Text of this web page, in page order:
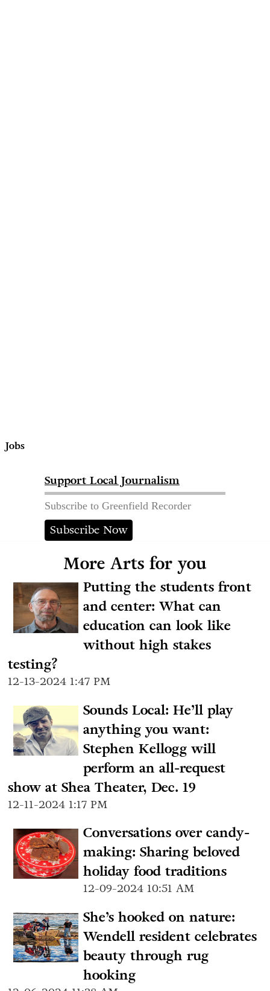
Jobs
Support Local Journalism
Subscribe to Greenfield Recorder
Subscribe Now
More Arts for you
Putting the students front
and center: What can
education can look like
without high stakes
testing?
12-13-2024 1:47 PM
Sounds Local: He’ll play
anything you want:
Stephen Kellogg will
perform an all-request
show at Shea Theater, Dec. 19
12-11-2024 1:17 PM
Conversations over candy-
making: Sharing beloved
holiday food traditions
12-09-2024 10:51 AM
She’s hooked on nature:
Wendell resident celebrates
beauty through rug
hooking